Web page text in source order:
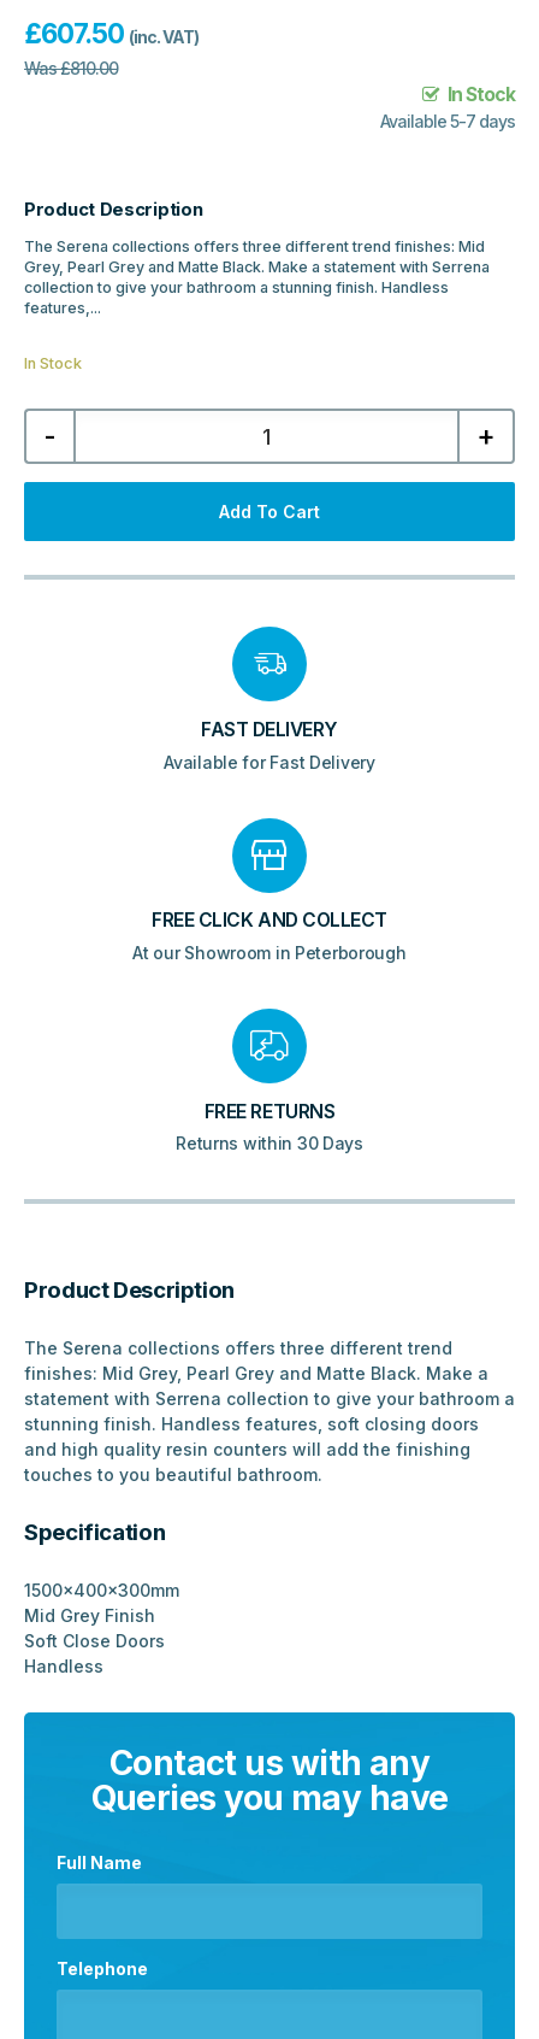
£607.50 (inc. VAT)
Was£810.00
In Stock
Available 5-7 days
Product Description
The Serena collections offers three different trend finishes: Mid
Grey, Pearl Grey and Matte Black. Make a statement with Serrena
collection to give your bathroom a stunning finish. Handless
features,...
In Stock
-
Serena
1500mm
Hung
Tall
Mid
+
Add To Cart
FAST DELIVERY
Available for Fast Delivery
FREE CLICK AND COLLECT
At our Showroom in Peterborough
FREE RETURNS
Returns within 30 Days
Product Description
The Serena collections offers three different trend
finishes: Mid Grey, Pearl Grey and Matte Black. Make a
statement with Serrena collection to give your bathroom a
stunning finish. Handless features, soft closing doors
and high quality resin counters will add the finishing
touches to you beautiful bathroom.
Specification
1500x400x300mm
Mid Grey Finish
Soft Close Doors
Handless
Contact us with any
Queries you may have
Full Name
Telephone